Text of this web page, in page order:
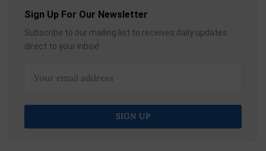
Sign Up For Our Newsletter
Subscribe to our mailing list to receives daily updates
direct to your inbox!